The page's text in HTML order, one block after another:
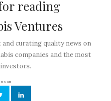
reading
Ventures
curating quality news on
companies and the most
us on